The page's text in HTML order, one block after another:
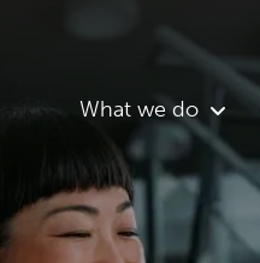
What we do